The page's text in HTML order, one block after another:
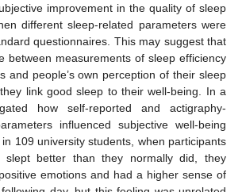
improvement in the quality of sleep
different sleep-related parameters were
questionnaires. This may suggest that
between measurements of sleep efficiency
and people’s own perception of their sleep
link good sleep to their well-being. In a
how self-reported and actigraphy-
influenced subjective well-being
109 university students, when participants
slept better than they normally did, they
emotions and had a higher sense of